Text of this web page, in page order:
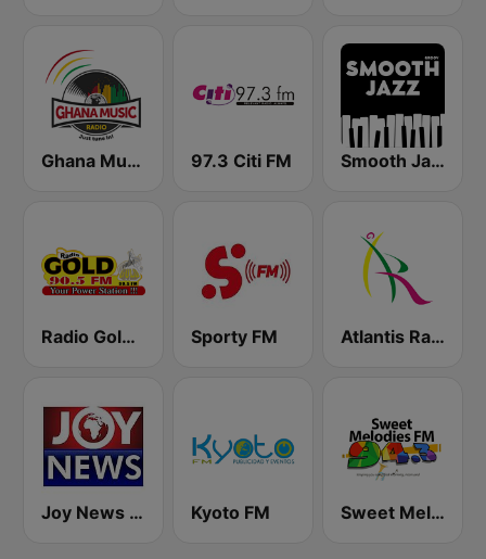
Ghana Music Radio 97.3 Citi FM Smooth Jazz - Groov
Radio Gold 90.5 Sporty FM Atlantis Radio
Joy News TV Kyoto FM Sweet Melodies FM